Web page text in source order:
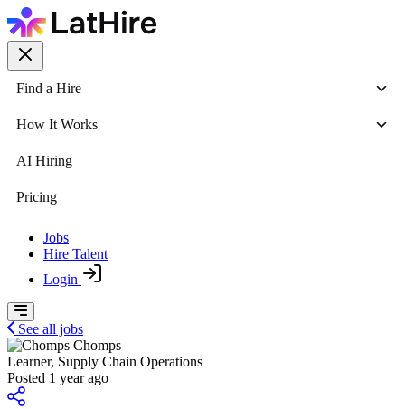
Find a Hire
How It Works
AI Hiring
Pricing
Jobs
Hire Talent
Login
See all jobs
Chomps
Learner, Supply Chain Operations
Posted 1 year ago